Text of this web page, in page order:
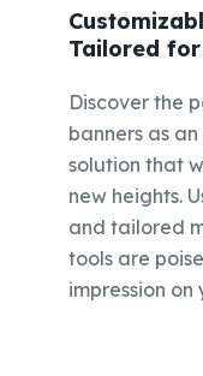
Tailored for
Discover the
banners as
solution that
new heights.
and tailored
tools are
impression